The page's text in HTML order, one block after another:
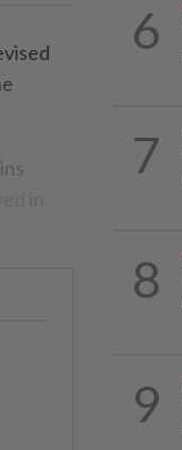
6
7
8
9